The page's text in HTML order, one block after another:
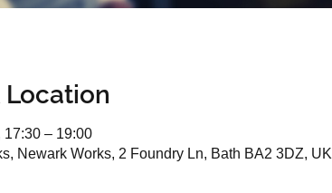
Location
17:30 – 19:00
Newark Works, 2 Foundry Ln, Bath BA2 3DZ, UK